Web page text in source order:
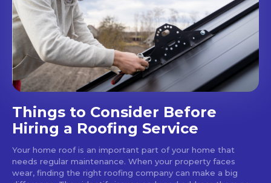
Things to Consider Before
Hiring a Roofing Service
Your home roof is an important part of your home that
needs regular maintenance. When your property faces
wear, finding the right roofing company can make a big